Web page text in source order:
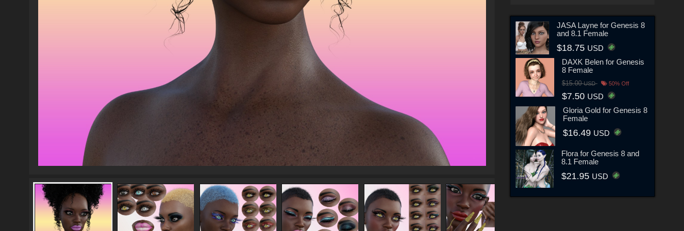
JASA Layne for Genesis 8
and 8.1 Female
$18.75 USD
DAXK Belen for Genesis
8 Female
$15.00USD 50% Off
$7.50 USD
Gloria Gold for Genesis 8
Female
$16.49 USD
Flora for Genesis 8 and
8.1 Female
$21.95 USD